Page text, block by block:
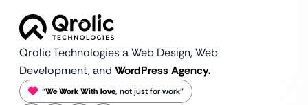
Qrolic Technologies a Web Design,Web
Development, and WordPress Agency.
“We Work With love, not just for work”